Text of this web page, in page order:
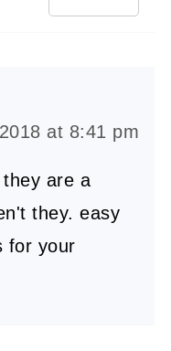
at 8:41 pm
are a
they. easy
for your